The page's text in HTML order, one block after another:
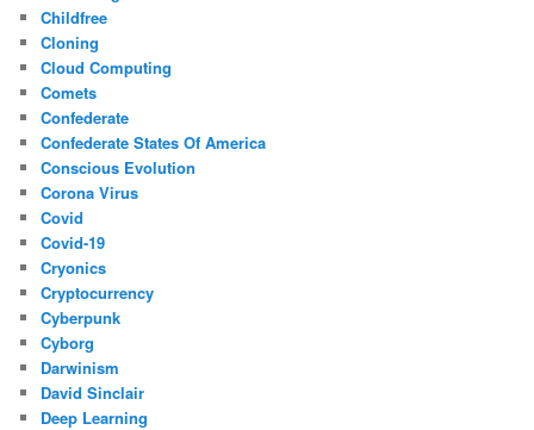
Childfree
Cloning
Cloud Computing
Comets
Confederate
Confederate States Of America
Conscious Evolution
Corona Virus
Covid
Covid-19
Cryonics
Cryptocurrency
Cyberpunk
Cyborg
Darwinism
David Sinclair
Deep Learning